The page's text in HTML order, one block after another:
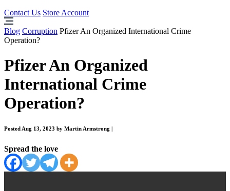
Contact Us Store Account
Blog Corruption Pfizer An Organized International Crime
Operation?
Pfizer An Organized
International Crime
Operation?
Posted Aug 13, 2023 by Martin Armstrong
Spread the love